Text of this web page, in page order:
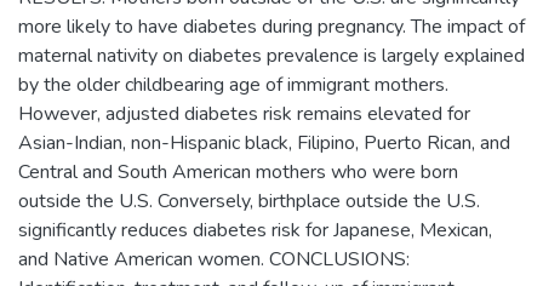
more likely to have diabetes during pregnancy. The impact of
maternal nativity on diabetes prevalence is largely explained
by the older childbearing age of immigrant mothers.
However, adjusted diabetes risk remains elevated for
Asian-Indian, non-Hispanic black, Filipino, Puerto Rican, and
Central and South American mothers who were born
outside the U.S. Conversely, birthplace outside the U.S.
significantly reduces diabetes risk for Japanese, Mexican,
and Native American women. CONCLUSIONS: